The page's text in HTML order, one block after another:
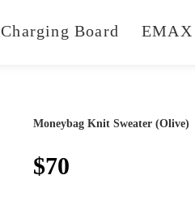
Charging Board EMAX
Moneybag Knit Sweater (Olive)
$70